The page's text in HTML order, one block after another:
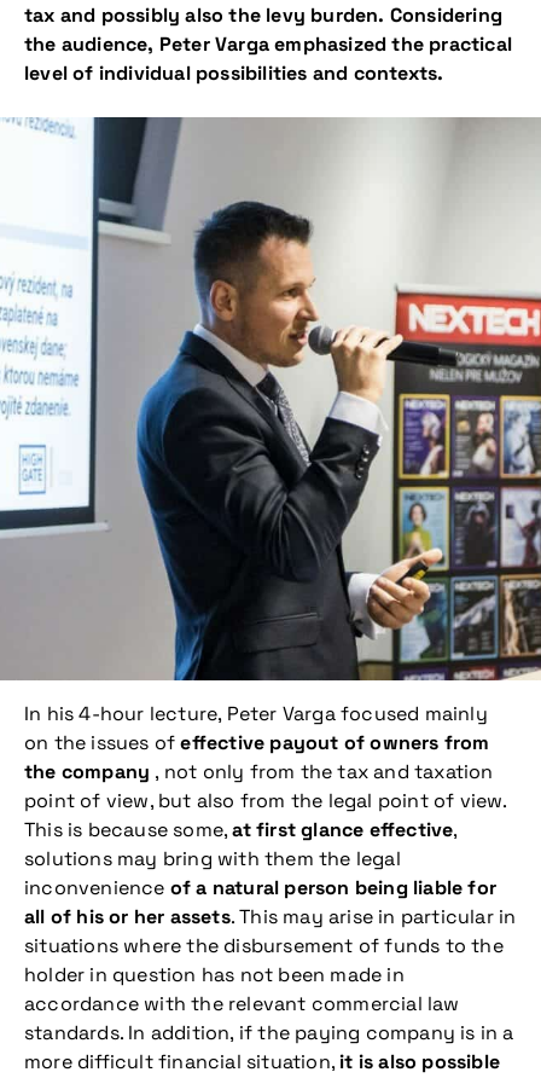
tax and possibly also the levy burden. Considering
the audience, Peter Varga emphasized the practical
level of individual possibilities and contexts.
In his 4-hour lecture, Peter Varga focused mainly
on the issues ofeffective payout of owners from
the company , not only from the tax and taxation
point of view, but also from the legal point of view.
This is because some,at first glance effective,
solutions may bring with them the legal
inconvenience of a natural person being liable for
all of his or her assets. This may arise in particular in
situations where the disbursement of funds to the
holder in question has not been made in
accordance with the relevant commercial law
standards. In addition, if the paying company is in a
more difficult financial situation, it is also possible